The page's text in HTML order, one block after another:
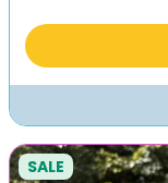
was: is:
SALE